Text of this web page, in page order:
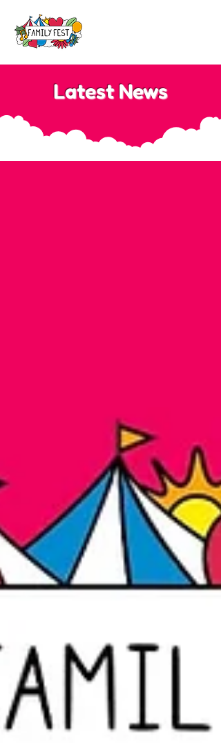
Latest News